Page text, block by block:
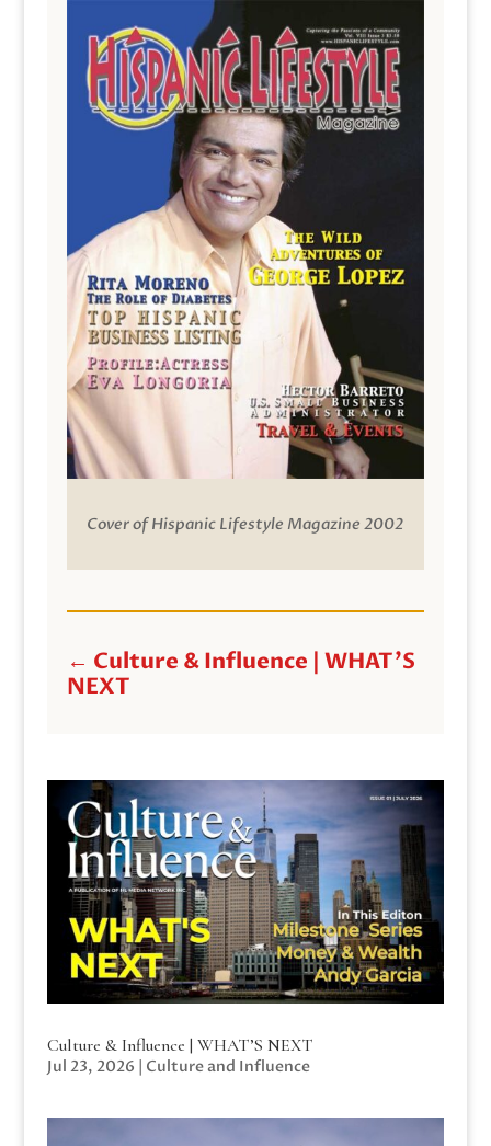
Cover of Hispanic Lifestyle Magazine 2002
← Culture & Influence | WHAT'S
NEXT
Culture & Influence | WHAT’S NEXT
Jul 23, 2026 | Culture and Influence